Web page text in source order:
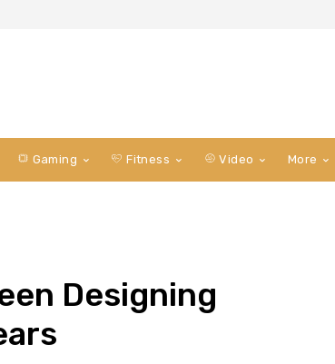
Gaming Fitness Video More
Designing